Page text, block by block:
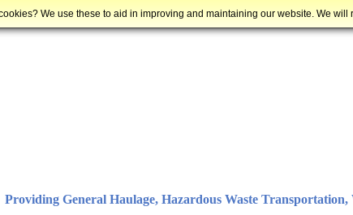
Providing General Haulage, Hazardous Waste
We use these to aid in improving and maintaining our website. We